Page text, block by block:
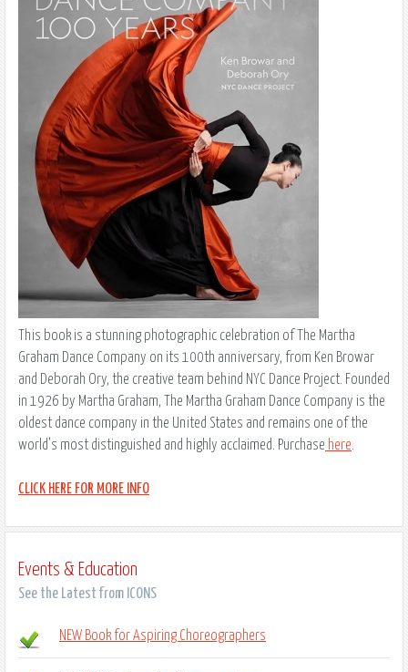
This book is a stunning photographic celebration of The Martha
Graham Dance Company on its 100th anniversary, from Ken Browar
and Deborah Ory, the creative team behind NYC Dance Project. Founded
in 1926 by Martha Graham, The Martha Graham Dance Company is the
oldest dance company in the United States and remains one of the
world’s most distinguished and highly acclaimed. Purchase here
CLICK HERE FOR MORE INFO
Events & Education
See the Latest from ICONS
NEW Book for Aspiring Choreographers